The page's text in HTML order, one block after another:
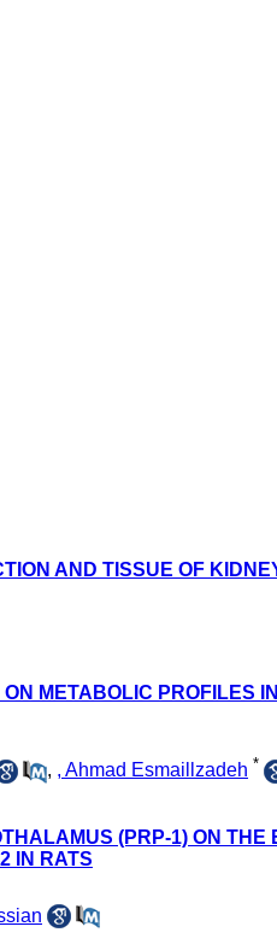
AND TISSUE OF
METABOLIC PROFILES
, , Ahmad Esmaillzadeh *
(PRP-1) ON
IN RATS